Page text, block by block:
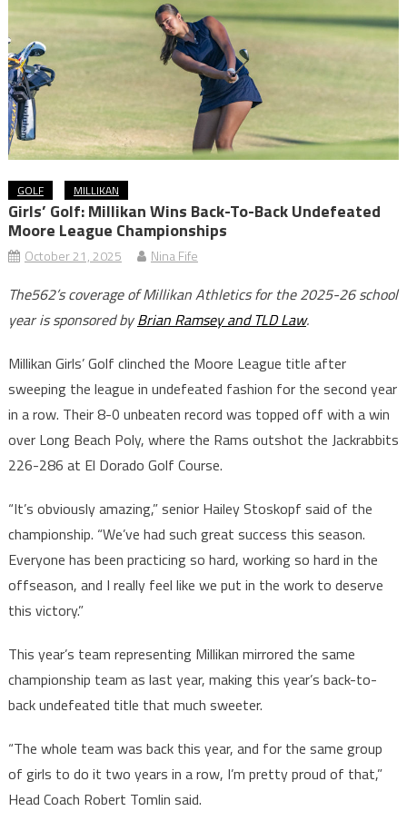
GOLF MILLIKAN
Girls’ Golf: Millikan Wins Back-To-Back Undefeated
Moore League Championships
October 21, 2025 Nina Fife
The562’s coverage of Millikan Athletics for the 2025-26 school
year is sponsored byBrian Ramsey and TLD Law.
Millikan Girls’ Golf clinched the Moore League title after
sweeping the league in undefeated fashion for the second year
in a row. Their 8-0 unbeaten record was topped off with a win
over Long Beach Poly, where the Rams outshot the Jackrabbits
226-286 at El Dorado Golf Course.
“It’s obviously amazing,” senior Hailey Stoskopf said of the
championship. “We’ve had such great success this season.
Everyone has been practicing so hard, working so hard in the
offseason, and I really feel like we put in the work to deserve
this victory.”
This year’s team representing Millikan mirrored the same
championship team as last year, making this year’s back-to-
back undefeated title that much sweeter.
“The whole team was back this year, and for the same group
of girls to do it two years in a row, I’m pretty proud of that,”
Head Coach Robert Tomlin said.